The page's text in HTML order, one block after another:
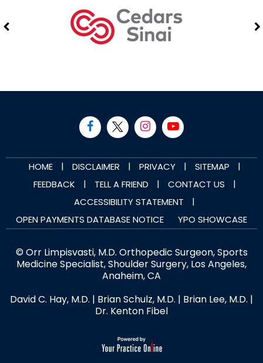
HOME | DISCLAIMER | PRIVACY | SITEMAP
|
FEEDBACK
| TELL A FRIEND | CONTACT US
|
ACCESSIBILITY STATEMENT
|
OPEN PAYMENTS DATABASE NOTICE
YPO SHOWCASE
© Orr Limpisvasti, M.D. Orthopedic Surgeon, Sports
Medicine Specialist, Shoulder Surgery, Los Angeles,
Anaheim, CA
David C. Hay, M.D. | Brian Schulz, M.D. | Brian Lee, M.D. |
Dr. Kenton Fibel